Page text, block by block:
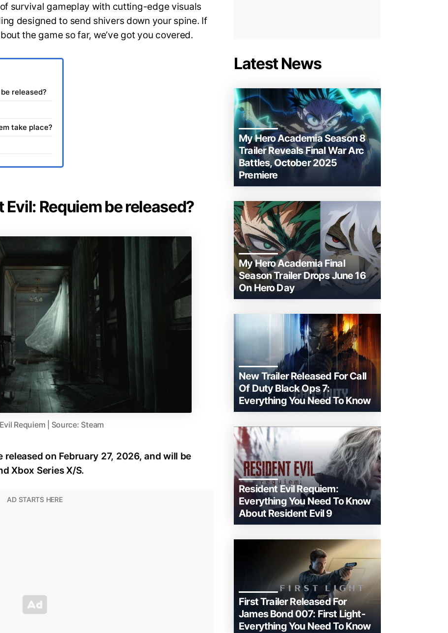
survival gameplay with cutting-edge visuals
designed to send shivers down your spine. If
the game so far, we’ve got you covered.
released?
take place?
Evil: Requiem be released?
Requiem | Source: Steam
released on February 27, 2026, and will be
Xbox Series X/S.
Latest News
My Hero Academia Season 8
Trailer Reveals Final War Arc
Battles, October 2025
Premiere
My Hero Academia Final
Season Trailer Drops June 16
On Hero Day
New Trailer Released For Call
Of Duty Black Ops 7:
Everything You Need To Know
Resident Evil Requiem:
Everything You Need To Know
About Resident Evil 9
First Trailer Released For
James Bond 007: First Light-
Everything You Need To Know